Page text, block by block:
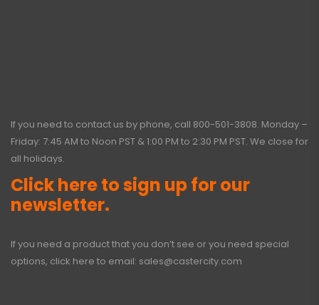
If you need to contact us by phone, call 800-501-3808. Monday –
Friday: 7:45 AM to Noon PST & 1:00 PM to 2:30 PM PST. We close for
all holidays.
Click here to sign up for our
newsletter.
If you need a product that you don’t see or you need special
options, click here to email: sales@castercity.com